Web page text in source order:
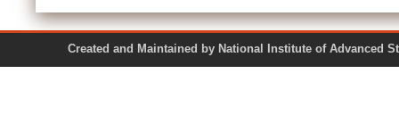
Created and Maintained by National Institute of